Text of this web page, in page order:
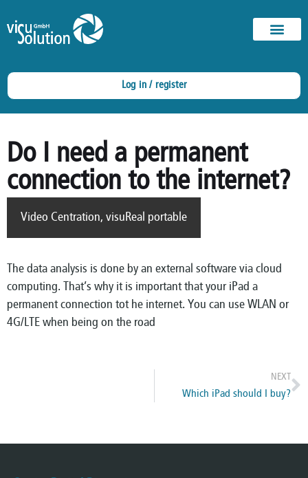
Log in / register
Do I need a permanent
connection to the internet?
Video Centration, visuReal portable
The data analysis is done by an external software via cloud
computing. That’s why it is important that your iPad a
permanent connection tot he internet. You can use WLAN or
4G/LTE when being on the road
NEXT
Which iPad should I buy?